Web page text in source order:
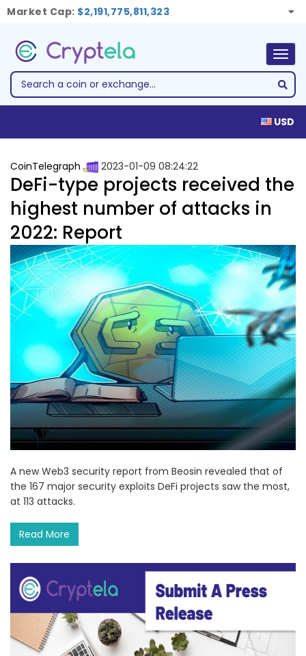
Market Cap: $2,191,775,811,323
USD
CoinTelegraph 2023-01-09 08:24:22
DeFi-type projects received the
highest number of attacks in
2022: Report
A new Web3 security report from Beosin revealed that of
the 167 major security exploits DeFi projects saw the most,
at 113 attacks.
Read More